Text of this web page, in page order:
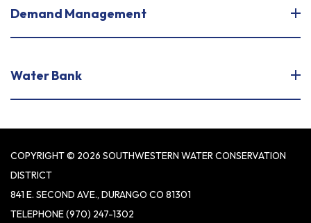
Demand Management
Water Bank
COPYRIGHT © 2026 SOUTHWESTERN WATER CONSERVATION
DISTRICT
841 E. SECOND AVE., DURANGO CO 81301
TELEPHONE(970) 247-1302